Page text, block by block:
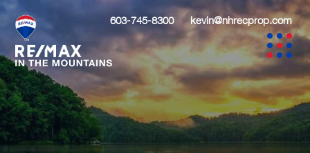
603-745-8300 kevin@nhrecprop.com